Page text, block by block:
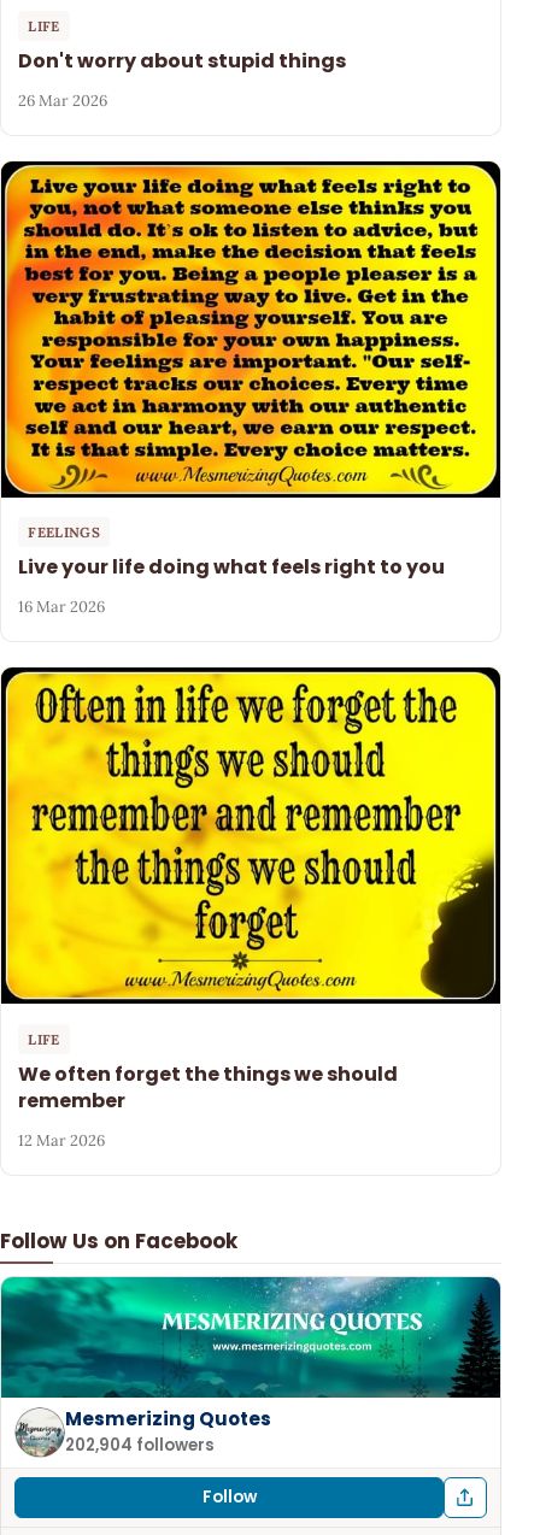
Follow Us on Facebook
Mesmerizing Quotes
202,904 followers
Follow
LIFE
Don't worry about stupid things
26 Mar 2026
FEELINGS
Live your life doing what feels right to you
16 Mar 2026
LIFE
We often forget the things we should
remember
12 Mar 2026